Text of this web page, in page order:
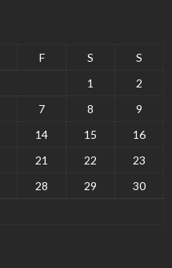
F S
S
1
2
7 8
9
14 15
16
21 22
23
28 29
30